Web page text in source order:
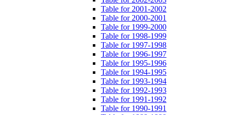
Table for 2001-2002
Table for 2000-2001
Table for 1999-2000
Table for 1998-1999
Table for 1997-1998
Table for 1996-1997
Table for 1995-1996
Table for 1994-1995
Table for 1993-1994
Table for 1992-1993
Table for 1991-1992
Table for 1990-1991